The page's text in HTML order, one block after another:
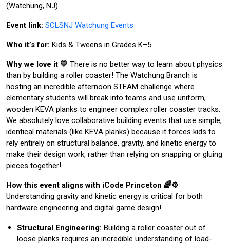
(Watchung, NJ)
Event link: SCLSNJ Watchung Events
Who it’s for: Kids & Tweens in Grades K–5
Why we love it 💛 There is no better way to learn about physics
than by building a roller coaster! The Watchung Branch is
hosting an incredible afternoon STEAM challenge where
elementary students will break into teams and use uniform,
wooden KEVA planks to engineer complex roller coaster tracks.
We absolutely love collaborative building events that use simple,
identical materials (like KEVA planks) because it forces kids to
rely entirely on structural balance, gravity, and kinetic energy to
make their design work, rather than relying on snapping or gluing
pieces together!
How this event aligns with iCode Princeton 🌈⚙️
Understanding gravity and kinetic energy is critical for both
hardware engineering and digital game design!
Structural Engineering: Building a roller coaster out of
loose planks requires an incredible understanding of load-